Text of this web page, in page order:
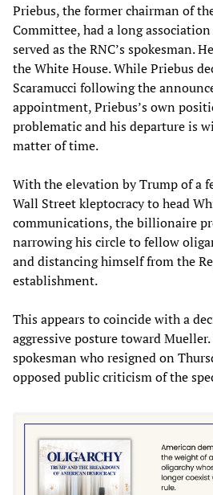
Priebus, the former chairman of
Committee, had a long
served as the RNC’s spokesman.
the White House. While Priebus
Scaramucci following the
appointment, Priebus’s own
problematic and his departure is
matter of time.
With the elevation by Trump of a
Wall Street kleptocracy to head
communications, the billionaire
narrowing his circle to fellow
and distancing himself from the
establishment.
This appears to coincide with a
aggressive posture toward
spokesman who resigned on
opposed public criticism of the